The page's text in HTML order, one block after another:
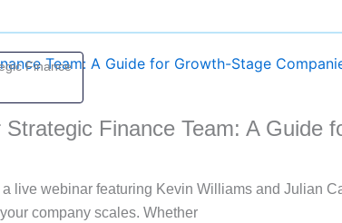
Finance
Strategic Finance Team: A Guide
live webinar featuring Kevin Williams and Julian
company scales. Whether